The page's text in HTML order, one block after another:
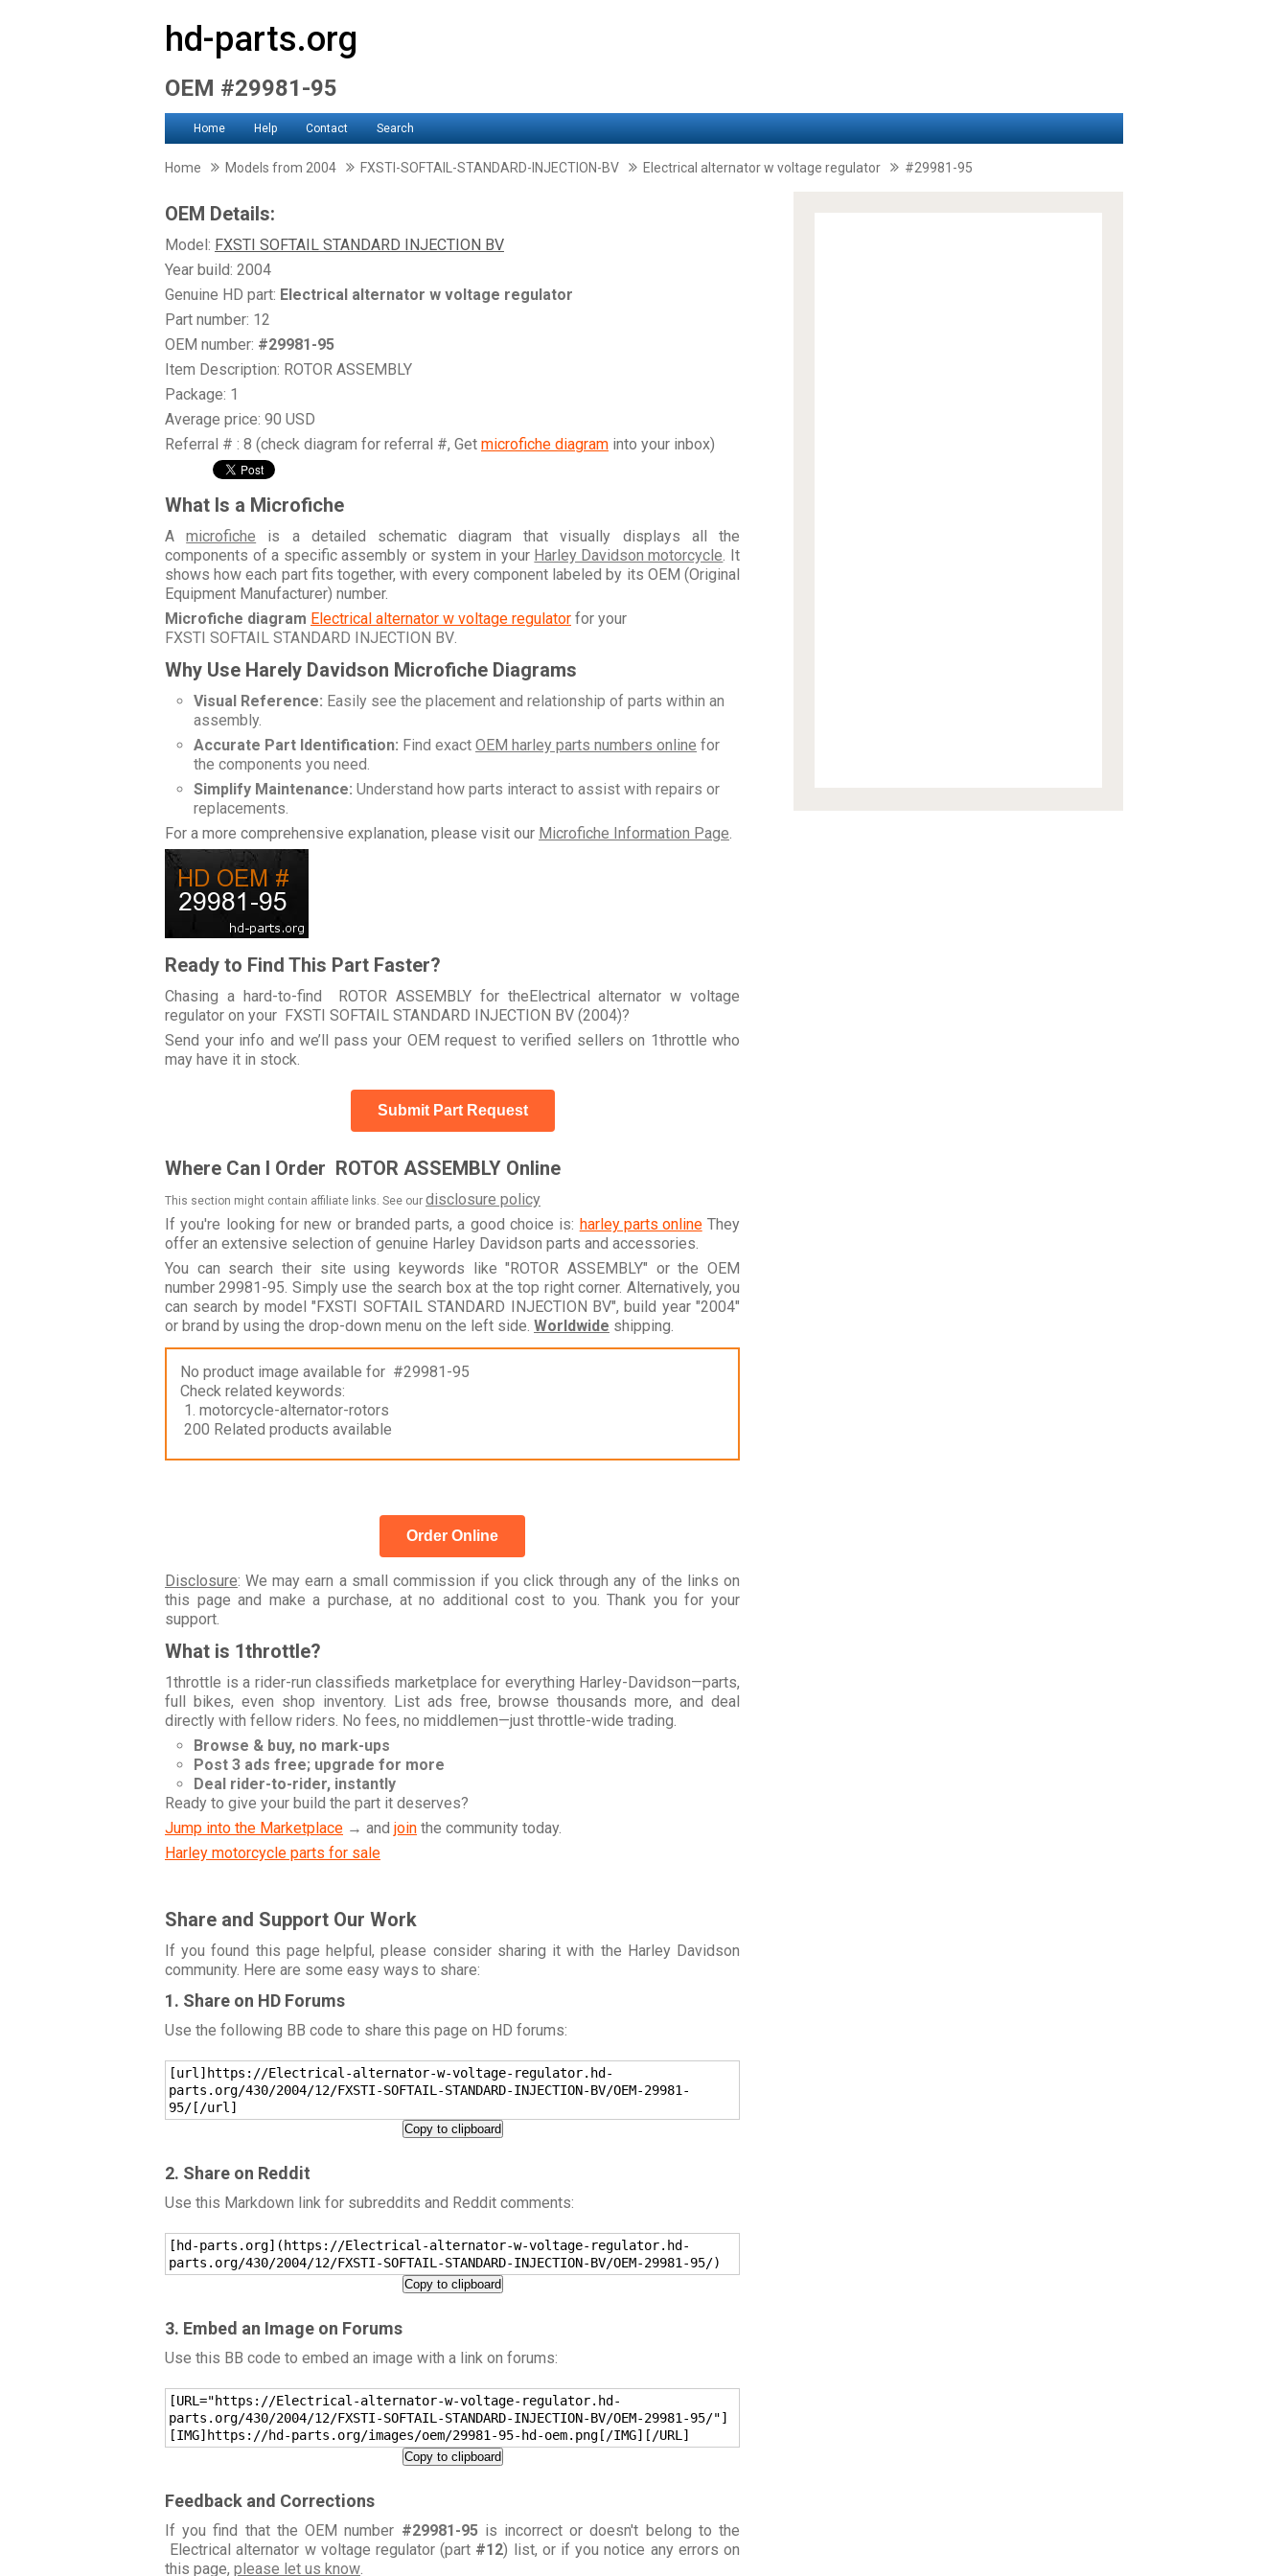
hd-parts.org
OEM #29981-95
Home Help Contact Search
Home Models from 2004 FXSTI-SOFTAIL-STANDARD-INJECTION-BV Electrical alternator w voltage regulator #29981-95
OEM Details:
Model: FXSTI SOFTAIL STANDARD INJECTION BV
Year build: 2004
Genuine HD part: Electrical alternator w voltage regulator
Part number: 12
OEM number: #29981-95
Item Description: ROTOR ASSEMBLY
Package: 1
Average price: 90 USD
Referral # : 8 (check diagram for referral #, Get microfiche diagram into your inbox)
What Is a Microfiche
Amicrofiche is a detailed schematic diagram that visually displays all the
components of a specific assembly or system in your Harley Davidson motorcycle. It
shows how each part fits together, with every component labeled by its OEM (Original
Equipment Manufacturer) number.
Microfiche diagram Electrical alternator w voltage regulator for your
FXSTI SOFTAIL STANDARD INJECTION BV.
Why Use Harely Davidson Microfiche Diagrams
Visual Reference: Easily see the placement and relationship of parts within an
assembly.
Accurate Part Identification: Find exact OEM harley parts numbers online for
the components you need.
Simplify Maintenance: Understand how parts interact to assist with repairs or
replacements.
For a more comprehensive explanation, please visit our Microfiche Information Page.
Ready to Find This Part Faster?
Chasing a hard-to-find ROTOR ASSEMBLY for theElectrical alternator w voltage
regulator on your FXSTI SOFTAIL STANDARD INJECTION BV (2004)?
Send your info and we’ll pass your OEM request to verified sellers on 1throttle who
may have it in stock.
Submit Part Request
Where Can I Order ROTOR ASSEMBLY Online
This section might contain affiliate links. See our disclosure policy
If you're looking for new or branded parts, a good choice is: harley parts onlineThey
offer an extensive selection of genuine Harley Davidson parts and accessories.
You can search their site using keywords like "ROTOR ASSEMBLY" or the OEM
number 29981-95. Simply use the search box at the top right corner. Alternatively, you
can search by model "FXSTI SOFTAIL STANDARD INJECTION BV", build year "2004"
or brand by using the drop-down menu on the left side. Worldwide shipping.
No product image available for #29981-95
Check related keywords:
1. motorcycle-alternator-rotors
200 Related products available
Order Online
Disclosure: We may earn a small commission if you click through any of the links on
this page and make a purchase, at no additional cost to you. Thank you for your
support.
What is 1throttle?
1throttle is a rider-run classifieds marketplace for everything Harley-Davidson—parts,
full bikes, even shop inventory. List ads free, browse thousands more, and deal
directly with fellow riders. No fees, no middlemen—just throttle-wide trading.
Browse & buy, no mark-ups
Post 3 ads free; upgrade for more
Deal rider-to-rider, instantly
Ready to give your build the part it deserves?
Jump into the Marketplace → and join the community today.
Harley motorcycle parts for sale
Share and Support Our Work
If you found this page helpful, please consider sharing it with the Harley Davidson
community. Here are some easy ways to share:
1. Share on HD Forums
Use the following BB code to share this page on HD forums:
[url]https://Electrical-alternator-w-voltage-regulator.hd-
parts.org/430/2004/12/FXSTI-SOFTAIL-STANDARD-INJECTION-BV/OEM-29981-
95/[/url]
Copy to clipboard
2. Share on Reddit
Use this Markdown link for subreddits and Reddit comments:
[hd-parts.org](https://Electrical-alternator-w-voltage-regulator.hd-
parts.org/430/2004/12/FXSTI-SOFTAIL-STANDARD-INJECTION-BV/OEM-29981-95/)
Copy to clipboard
3. Embed an Image on Forums
Use this BB code to embed an image with a link on forums:
[URL="https://Electrical-alternator-w-voltage-regulator.hd-
parts.org/430/2004/12/FXSTI-SOFTAIL-STANDARD-INJECTION-BV/OEM-29981-95/"]
[IMG]https://hd-parts.org/images/oem/29981-95-hd-oem.png[/IMG][/URL]
Copy to clipboard
Feedback and Corrections
If you find that the OEM number #29981-95is incorrect or doesn't belong to the
Electrical alternator w voltage regulator (part #12) list, or if you notice any errors on
this page, please let us know.